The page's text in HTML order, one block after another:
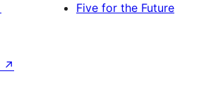
Five for the Future
↗